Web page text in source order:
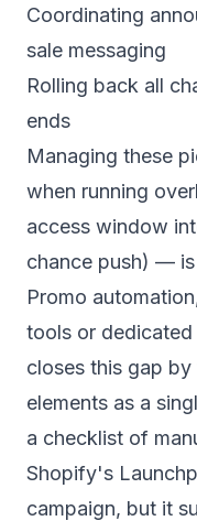
Coordinating
sale messaging
Rolling back all
ends
Managing these
when running
access window
chance push) —
Promo
tools or dedicated
closes this gap
elements as a
a checklist of
Shopify's
campaign, but it